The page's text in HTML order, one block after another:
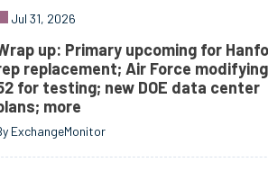
Jul 31, 2026
up: Primary upcoming for
replacement; Air Force
for testing; new DOE data center
more
ExchangeMonitor